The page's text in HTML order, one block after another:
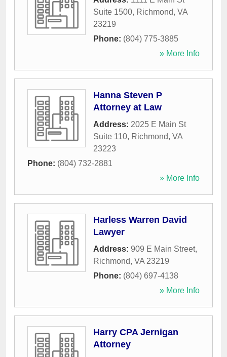
Suite 1500, Richmond, VA
23219
Phone: (804) 775-3885
» More Info
Hanna Steven P
Attorney at Law
Address: 2025 E Main St
Suite 110, Richmond, VA
23223
Phone: (804) 732-2881
» More Info
Harless Warren David
Lawyer
Address: 909 E Main Street,
Richmond, VA 23219
Phone: (804) 697-4138
» More Info
Harry CPA Jernigan
Attorney